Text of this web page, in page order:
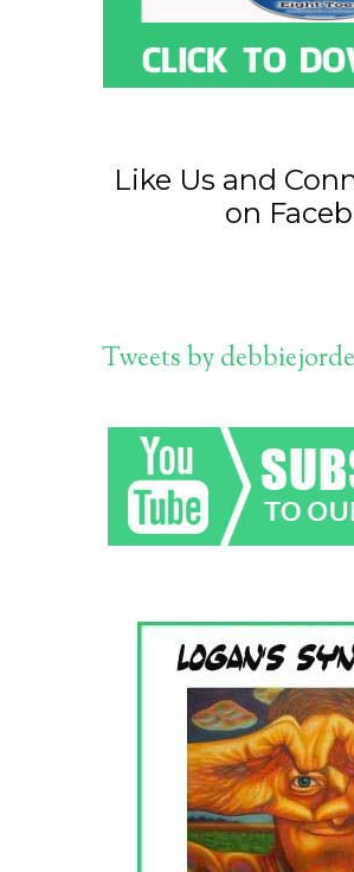
Like Us and
on
Tweets by debbiejorde